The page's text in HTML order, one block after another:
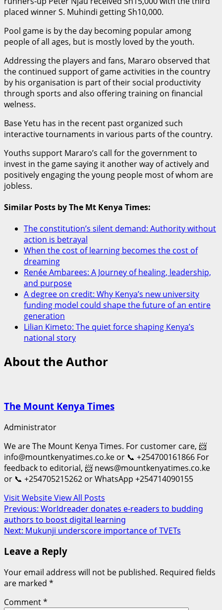
placed winner S. Muhindi getting Sh10,000.
Pool game is by the day becoming popular among
people of all ages, but is mostly loved by the youth.
Addressing the players and fans, Mararo observed that
the continued support of game activities in the country
by his organisation is part of their social productivity
through sports and also offering training on financial
welness.
Base Yetu has in the recent past organized such
interactive tournaments in various parts of the country.
Youths support Mararo’s call for the government to
invest in the game saying it another way of actively and
positively engaging the young people most of whom are
jobless.
Similar Posts by The Mt Kenya Times:
The constitution’s silent demand: Authority without
action is betrayal
When the cost of learning becomes the cost of
dreaming
Renée Ambarees: A Journey of healing, leadership,
and purpose
A degree on credit: Why Kenya’s new university
funding model could shape the future of an entire
generation
Lilian Kimeto: The quiet force shaping Kenya’s
national story
About the Author
The Mount Kenya Times
Administrator
We are The Mount Kenya Times. For customer care, 📨
info@mountkenyatimes.co.ke or 📞 +254700161866 For
feedback to editorial, 📨 news@mountkenyatimes.co.ke
or 📞 +254705215262 or WhatsApp +254714090155
Visit WebsiteView All Posts
Post
navigation
Previous: Worldreader donates e-readers to budding
authors to boost digital learning
Next: Mukunji underscore importance of TVETs
Leave a Reply
Your email address will not be published. Required fields
are marked *
Comment*